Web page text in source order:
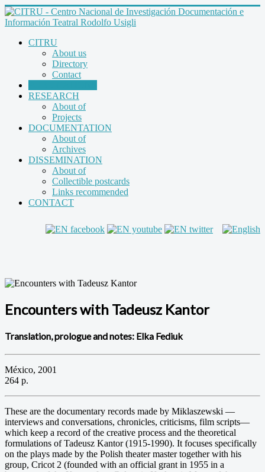
CITRU
About us
Directory
Contact
RESEARCH
About of
Projects
DOCUMENTATION
About of
Archives
DISSEMINATION
About of
Collectible postcards
Links recommended
CONTACT
Encounters with Tadeusz Kantor
Translation, prologue and notes: Elka Fediuk
México, 2001
264 p.
These are the documentary records made by Miklaszewski —
interviews and conversations, chronicles, criticisms, film scripts—
which keep a record of the creative process and the theoretical
formulations of Tadeusz Kantor (1915-1990). It focuses specifically
on the plays made by the Polish theater master together with his
group, Cricot 2 (founded with an official grant in 1955 in a